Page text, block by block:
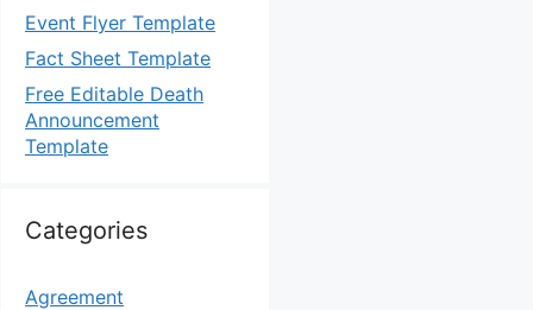
Event Flyer Template
Fact Sheet Template
Free Editable Death
Announcement
Template
Categories
Agreement